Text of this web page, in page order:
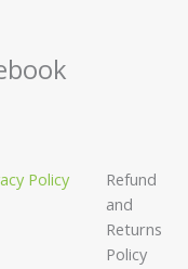
Policy
Refund
and
Returns
Policy